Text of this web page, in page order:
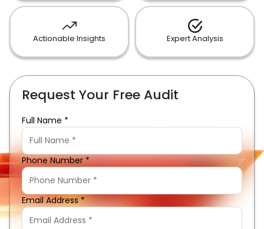
Actionable Insights Expert Analysis
Request Your Free Audit
Full Name *
Phone Number *
Email Address *